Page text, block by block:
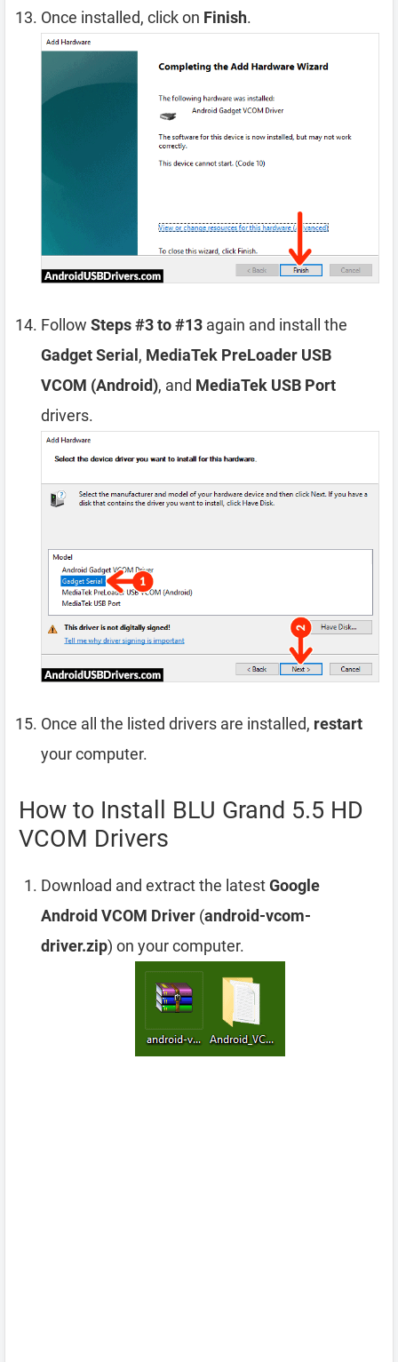
Once installed, click on Finish.
Follow Steps #3 to #13 again and install the
Gadget Serial , MediaTek PreLoader USB
VCOM (Android), and MediaTek USB Port
drivers.
Once all the listed drivers are installed, restart
your computer.
How to Install BLU Grand 5.5 HD
VCOM Drivers
Download and extract the latestGoogle
Android VCOM Driver (android-vcom-
driver.zip) on your computer.